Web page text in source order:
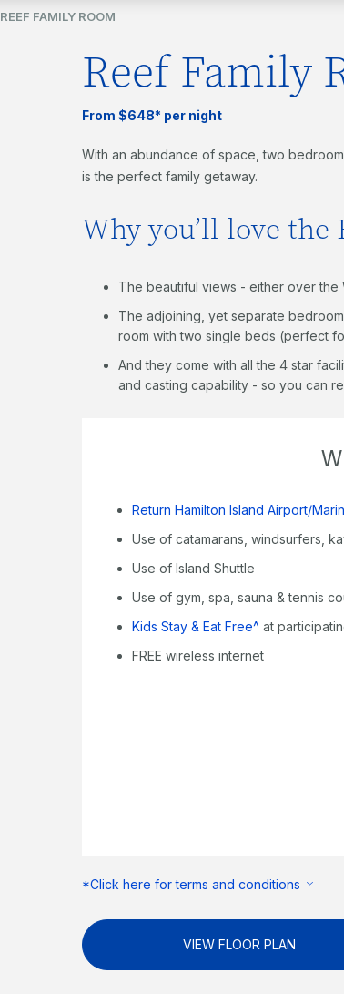
REEF FAMILY ROOM
Reef Family
From $648* per night
With an abundance of space, two
is the perfect family getaway.
Why you’ll love the
The beautiful views - either over the
The adjoining, yet separate
room with two single beds (perfect
And they come with all the 4 star
and casting capability - so you can
Return Hamilton Island Airport/
Use of catamarans, windsurfers,
Use of Island Shuttle
Use of gym, spa, sauna & tennis
Kids Stay & Eat Free^ at
FREE wireless internet
*Click here for terms and conditions
VIEW FLOOR PLAN